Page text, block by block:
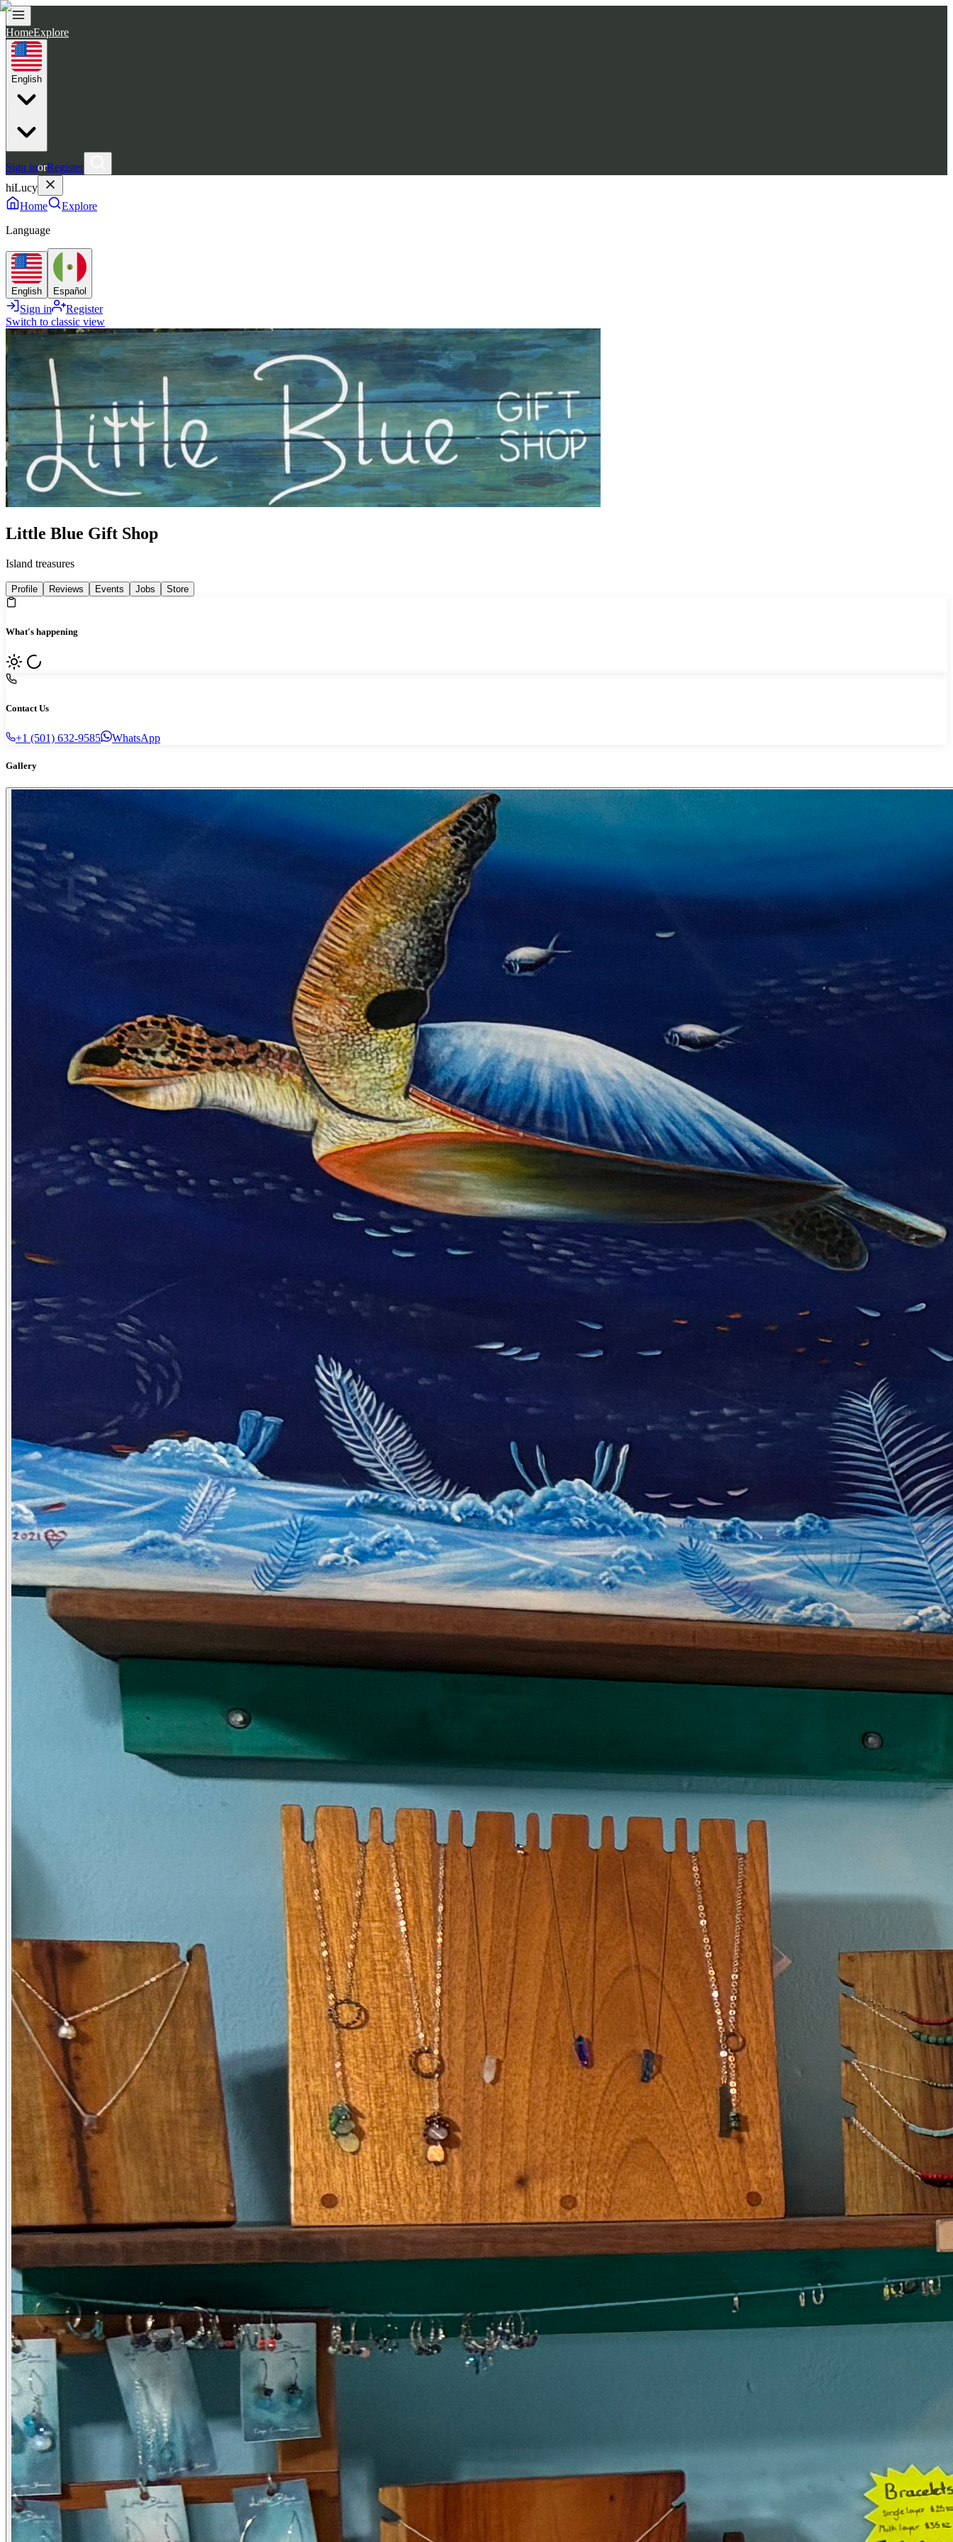
HomeExplore
English
Sign inorRegister
hiLucy
Home
Explore
Language
English Español
Sign in
Register
Switch to classic view
Little Blue Gift Shop
Island treasures
Profile Reviews Events Jobs Store
What's happening
Contact Us
+1 (501) 632-9585 WhatsApp
Gallery